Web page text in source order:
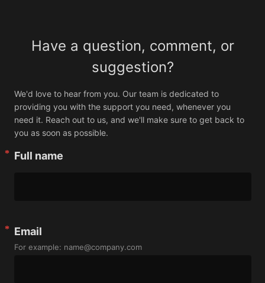
Have a question, comment, or
suggestion?
We'd love to hear from you. Our team is dedicated to
providing you with the support you need, whenever you
need it. Reach out to us, and we'll make sure to get back to
you as soon as possible.
Full name
Email
For example: name@company.com